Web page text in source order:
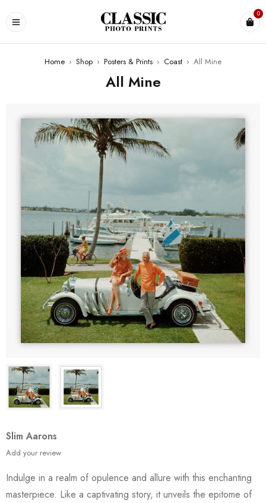
0
Home › Shop › Posters & Prints › Coast › All Mine
All Mine
Slim Aarons
Add your review
Indulge in a realm of opulence and allure with this enchanting
masterpiece. Like a captivating story, it unveils the epitome of